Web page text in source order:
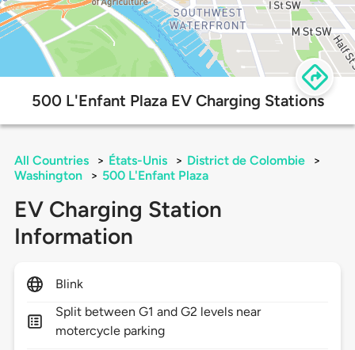
500 L'Enfant Plaza EV Charging Stations
All Countries > États-Unis > District de Colombie
>
Washington
> 500 L'Enfant Plaza
EV Charging Station
Information
Blink
Split between G1 and G2 levels near
motercycle parking